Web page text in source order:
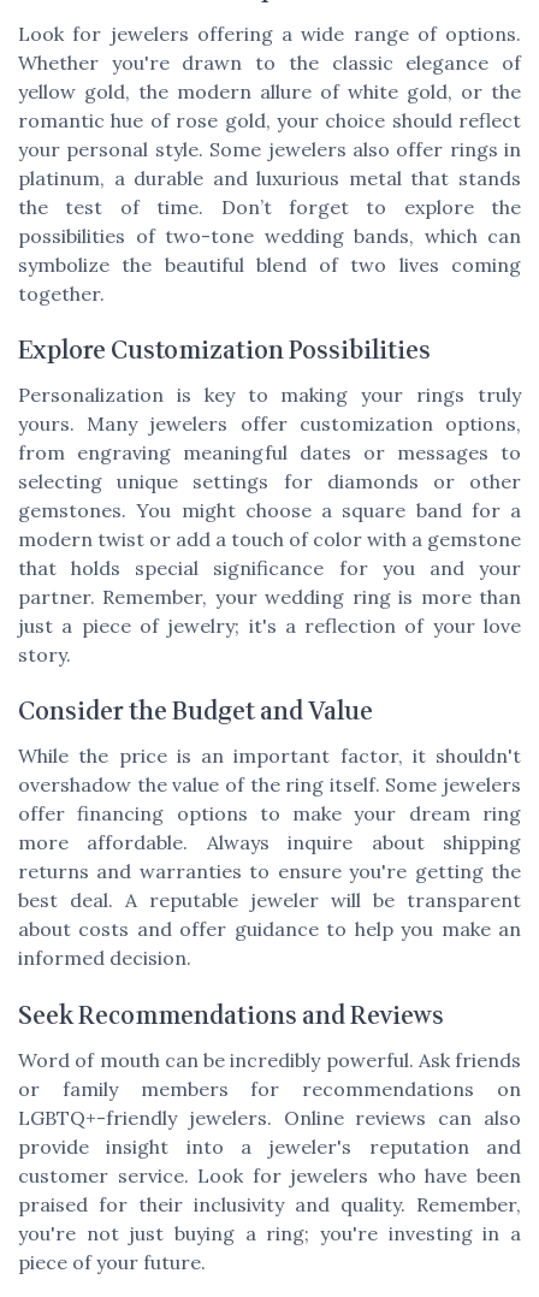
Look for jewelers offering a wide range of options.
Whether you're drawn to the classic elegance of
yellow gold, the modern allure of white gold, or the
romantic hue of rose gold, your choice should reflect
your personal style. Some jewelers also offer rings in
platinum, a durable and luxurious metal that stands
the test of time. Don’t forget to explore the
possibilities of two-tone wedding bands, which can
symbolize the beautiful blend of two lives coming
together.
Explore Customization Possibilities
Personalization is key to making your rings truly
yours. Many jewelers offer customization options,
from engraving meaningful dates or messages to
selecting unique settings for diamonds or other
gemstones. You might choose a square band for a
modern twist or add a touch of color with a gemstone
that holds special significance for you and your
partner. Remember, your wedding ring is more than
just a piece of jewelry; it's a reflection of your love
story.
Consider the Budget and Value
While the price is an important factor, it shouldn't
overshadow the value of the ring itself. Some jewelers
offer financing options to make your dream ring
more affordable. Always inquire about shipping
returns and warranties to ensure you're getting the
best deal. A reputable jeweler will be transparent
about costs and offer guidance to help you make an
informed decision.
Seek Recommendations and Reviews
Word of mouth can be incredibly powerful. Ask friends
or family members for recommendations on
LGBTQ+-friendly jewelers. Online reviews can also
provide insight into a jeweler's reputation and
customer service. Look for jewelers who have been
praised for their inclusivity and quality. Remember,
you're not just buying a ring; you're investing in a
piece of your future.